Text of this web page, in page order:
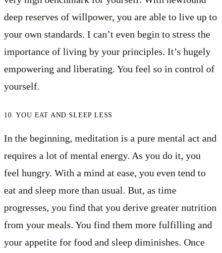
deep reserves of willpower, you are able to live up to
your own standards. I can’t even begin to stress the
importance of living by your principles. It’s hugely
empowering and liberating. You feel so in control of
yourself.
10. YOU EAT AND SLEEP LESS
In the beginning, meditation is a pure mental act and
requires a lot of mental energy. As you do it, you
feel hungry. With a mind at ease, you even tend to
eat and sleep more than usual. But, as time
progresses, you find that you derive greater nutrition
from your meals. You find them more fulfilling and
your appetite for food and sleep diminishes. Once